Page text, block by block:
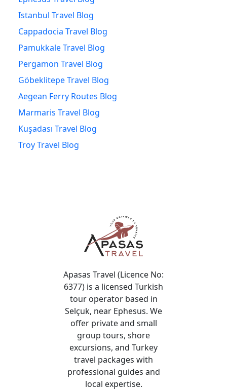
Istanbul Travel Blog
Cappadocia Travel Blog
Pamukkale Travel Blog
Pergamon Travel Blog
Göbeklitepe Travel Blog
Aegean Ferry Routes Blog
Marmaris Travel Blog
Kuşadası Travel Blog
Troy Travel Blog
Apasas Travel (Licence No:
6377) is a licensed Turkish
tour operator based in
Selçuk, near Ephesus. We
offer private and small
group tours, shore
excursions, and Turkey
travel packages with
professional guides and
local expertise.